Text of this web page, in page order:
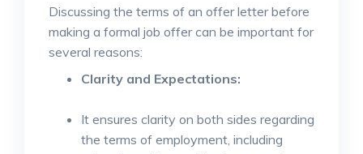
Discussing the terms of an offer letter before
making a formal job offer can be important for
several reasons:
Clarity and Expectations:
It ensures clarity on both sides regarding
the terms of employment, including